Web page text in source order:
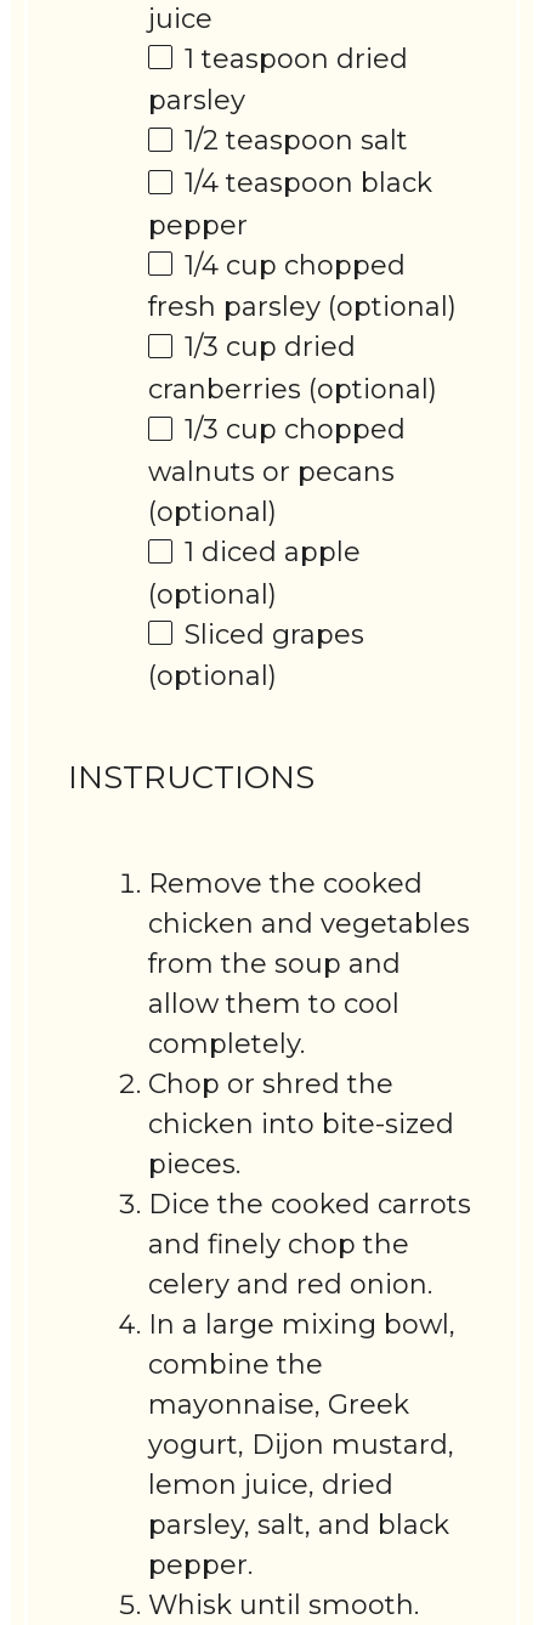
juice
1 teaspoon dried
parsley
1/2 teaspoon salt
1/4 teaspoon black
pepper
1/4 cup chopped
fresh parsley (optional)
1/3 cup dried
cranberries (optional)
1/3 cup chopped
walnuts or pecans
(optional)
1 diced apple
(optional)
Sliced grapes
(optional)
INSTRUCTIONS
Remove the cooked
chicken and vegetables
from the soup and
allow them to cool
completely.
Chop or shred the
chicken into bite-sized
pieces.
Dice the cooked carrots
and finely chop the
celery and red onion.
In a large mixing bowl,
combine the
mayonnaise, Greek
yogurt, Dijon mustard,
lemon juice, dried
parsley, salt, and black
pepper.
Whisk until smooth.